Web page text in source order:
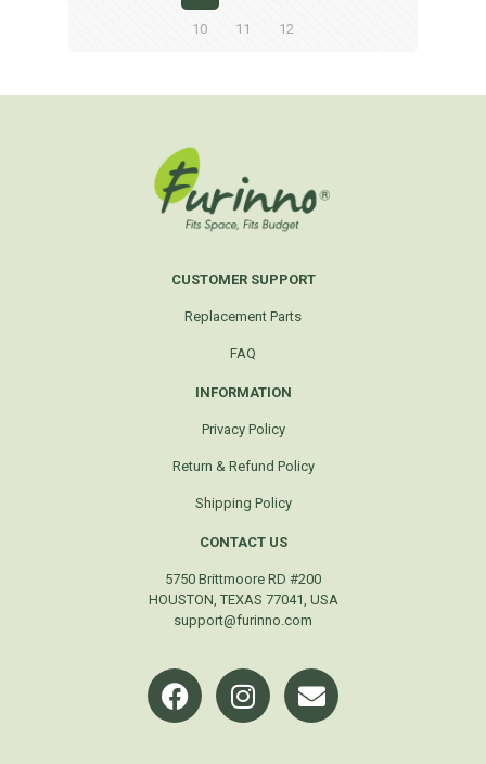
10 11 12
CUSTOMER SUPPORT
Replacement Parts
FAQ
INFORMATION
Privacy Policy
Return & Refund Policy
Shipping Policy
CONTACT US
5750 Brittmoore RD #200
HOUSTON, TEXAS 77041, USA
support@furinno.com